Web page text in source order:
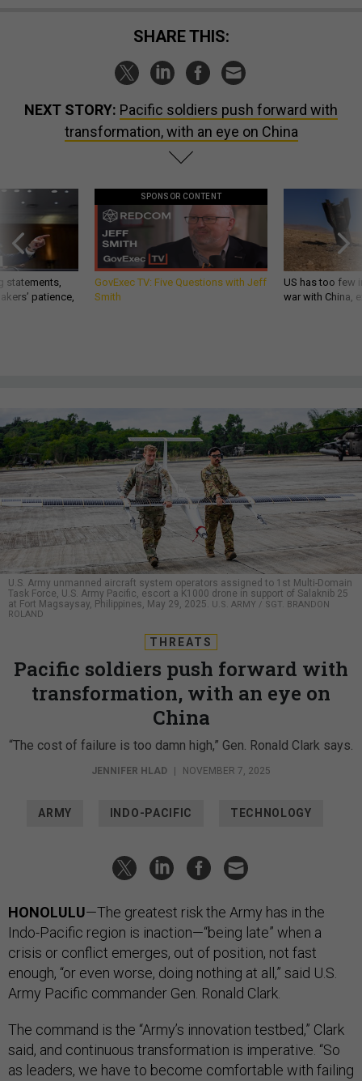
SHARE THIS:
NEXT STORY: Pacific soldiers push forward with
transformation, with an eye on China
statements,
patience,
SPONSOR CONTENT
GovExec TV: Five Questions with Jeff
Smith
US has too few
war with China,
U.S. Army unmanned aircraft system operators assigned to 1st Multi-Domain
Task Force, U.S. Army Pacific, escort a K1000 drone in support of Salaknib 25
at Fort Magsaysay, Philippines, May 29, 2025. U.S. ARMY / SGT. BRANDON
ROLAND
THREATS
Pacific soldiers push forward with
transformation, with an eye on
China
“The cost of failure is too damn high,” Gen. Ronald Clark says.
JENNIFER HLAD NOVEMBER 7, 2025
ARMY INDO-PACIFIC TECHNOLOGY
HONOLULU—The greatest risk the Army has in the
Indo-Pacific region is inaction—“being late” when a
crisis or conflict emerges, out of position, not fast
enough, “or even worse, doing nothing at all,” said U.S.
Army Pacific commander Gen. Ronald Clark.
The command is the “Army’s innovation testbed,” Clark
said, and continuous transformation is imperative. “So
as leaders, we have to become comfortable with failing